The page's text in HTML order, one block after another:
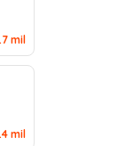
mil
mil